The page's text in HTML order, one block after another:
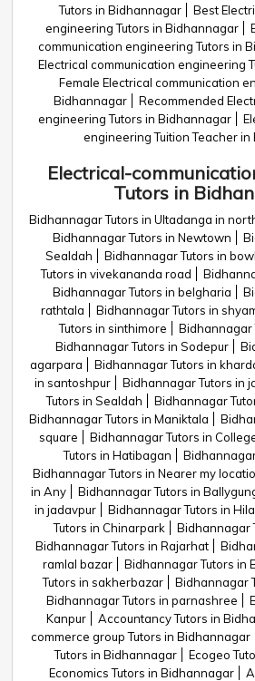
Tutors in Bidhannagar
Best
engineering Tutors in Bidhannagar
communication engineering Tutors in
Electrical communication engineering
Female Electrical communication
Bidhannagar
Recommended
engineering Tutors in Bidhannagar
engineering Tuition Teacher
Electrical-
Tutors in
Bidhannagar Tutors in Ultadanga in
Bidhannagar Tutors in Newtown
Sealdah
Bidhannagar Tutors in
Tutors in vivekananda road
Bidhannagar Tutors in belgharia
rathtala
Bidhannagar Tutors in
Tutors in sinthimore
Bidhannagar
Bidhannagar Tutors in Sodepur
agarpara
Bidhannagar Tutors in
in santoshpur
Bidhannagar Tutors in
Tutors in Sealdah
Bidhannagar
Bidhannagar Tutors in Maniktala
square
Bidhannagar Tutors in
Tutors in Hatibagan
Bidhannagar Tutors in Nearer my
in Any
Bidhannagar Tutors in
in jadavpur
Bidhannagar Tutors in
Tutors in Chinarpark
Bidhannagar
Bidhannagar Tutors in Rajarhat
ramlal bazar
Bidhannagar Tutors in
Tutors in sakherbazar
Bidhannagar
Bidhannagar Tutors in parnashree
Kanpur
Accountancy Tutors in
commerce group Tutors in Bidhannagar
Tutors in Bidhannagar
Ecogeo
Economics Tutors in Bidhannagar